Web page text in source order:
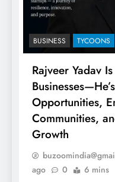
BUSINESS TYCOONS
Rajveer Yadav
Opportunities,
Communities,
Growth
ago
0 6 mins